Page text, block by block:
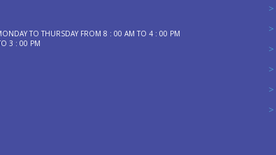
TO THURSDAY FROM 8 : 00 AM TO 4 : 00 PM
3 : 00 PM